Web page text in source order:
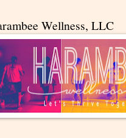
Wellness, LLC